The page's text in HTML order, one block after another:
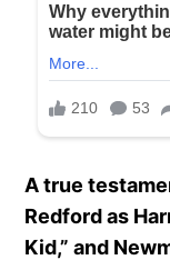
A true
Redford as
Kid,” and